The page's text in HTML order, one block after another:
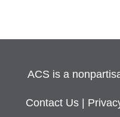
ACS is a
Contact Us